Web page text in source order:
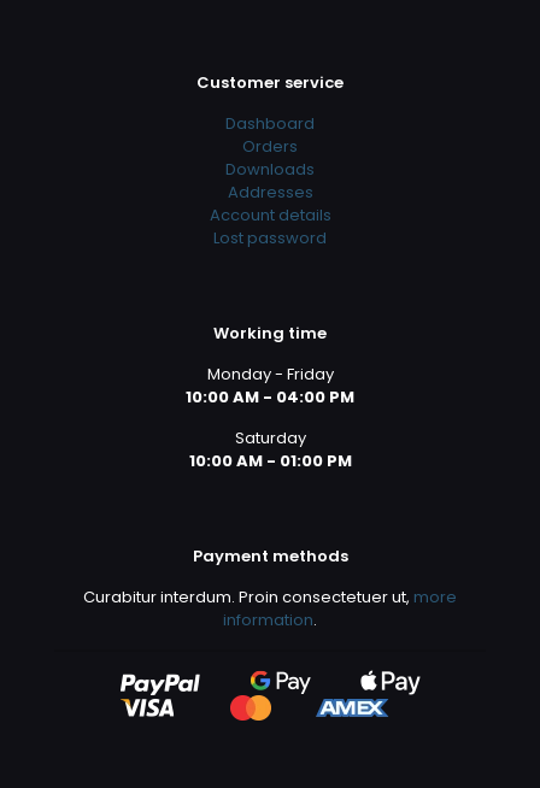
Customer service
Dashboard
Orders
Downloads
Addresses
Account details
Lost password
Working time
Monday - Friday
10:00 AM - 04:00 PM
Saturday
10:00 AM - 01:00 PM
Payment methods
Curabitur interdum. Proin consectetuer ut, more
information.